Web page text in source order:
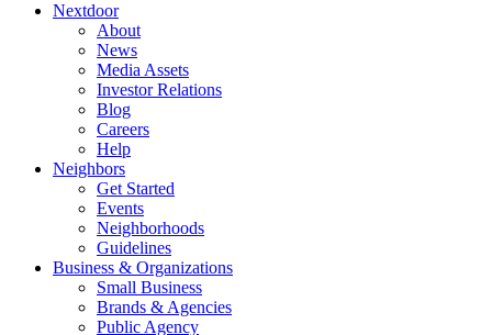
Nextdoor
About
News
Media Assets
Investor Relations
Blog
Careers
Help
Neighbors
Get Started
Events
Neighborhoods
Guidelines
Business & Organizations
Small Business
Brands & Agencies
Public Agency